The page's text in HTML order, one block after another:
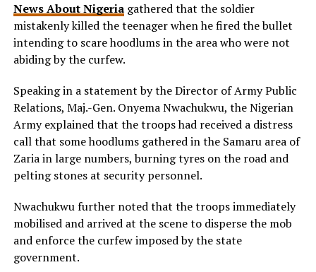
News About Nigeriagathered that the soldier
mistakenly killed the teenager when he fired the bullet
intending to scare hoodlums in the area who were not
abiding by the curfew.
Speaking in a statement by the Director of Army Public
Relations, Maj.-Gen. Onyema Nwachukwu, the Nigerian
Army explained that the troops had received a distress
call that some hoodlums gathered in the Samaru area of
Zaria in large numbers, burning tyres on the road and
pelting stones at security personnel.
Nwachukwu further noted that the troops immediately
mobilised and arrived at the scene to disperse the mob
and enforce the curfew imposed by the state
government.